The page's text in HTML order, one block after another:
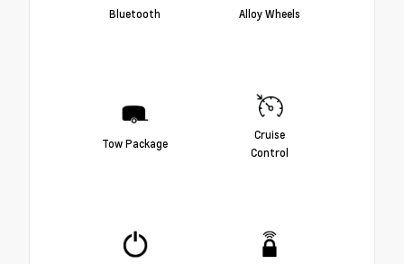
Bluetooth Alloy Wheels
Tow Package
Cruise
Control